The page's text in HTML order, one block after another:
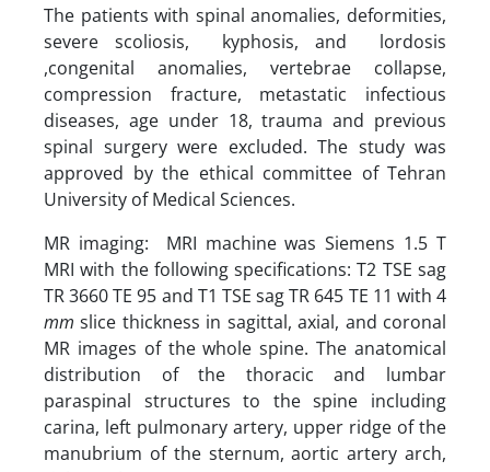
The patients with spinal anomalies, deformities,
severe scoliosis, kyphosis, and lordosis
,congenital anomalies, vertebrae collapse,
compression fracture, metastatic infectious
diseases, age under 18, trauma and previous
spinal surgery were excluded. The study was
approved by the ethical committee of Tehran
University of Medical Sciences.
MR imaging: MRI machine was Siemens 1.5 T
MRI with the following specifications: T2 TSE sag
TR 3660 TE 95 and T1 TSE sag TR 645 TE 11 with 4
mm slice thickness in sagittal, axial, and coronal
MR images of the whole spine. The anatomical
distribution of the thoracic and lumbar
paraspinal structures to the spine including
carina, left pulmonary artery, upper ridge of the
manubrium of the sternum, aortic artery arch,